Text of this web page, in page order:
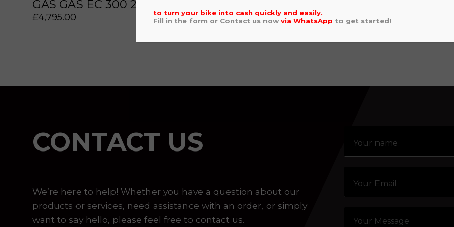
purposes, using an automatic telephone dialing system or prerecorded/artificial voices. Msg/
GAS GAS EC 300 2022
£4,795.00 £5,495.00
2021
CONTACT US
We’re here to help! Whether you have a question about our
products or services, need assistance with an order, or simply
want to say hello, please feel free to contact us.
to turn your bike into cash quickly and easily.
Fill in the form or Contact us nowvia WhatsApp to get started!